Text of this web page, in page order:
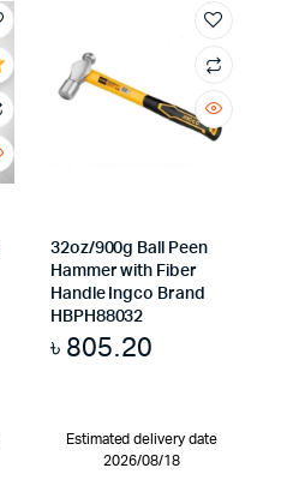
32oz/900g Ball Peen
Hammer with Fiber
Handle Ingco Brand
HBPH88032
৳ 805.20
Estimated delivery date
2026/08/18